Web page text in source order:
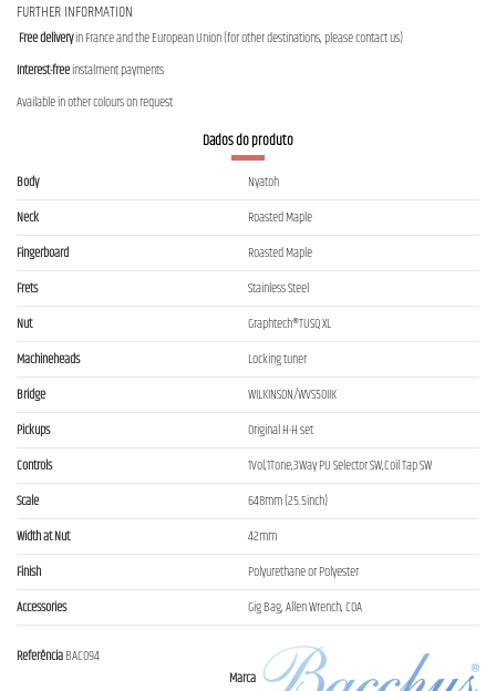
FURTHER INFORMATION
Free deliveryin France and the European Union (for other destinations, please contact us)
Interest-freeinstalment payments
Available in other colours on request
Dados do produto
Body
Nyatoh
Neck
Roasted Maple
Fingerboard
Roasted Maple
Frets
Stainless Steel
Nut
Graphtech®TUSQ XL
Machineheads
Locking tuner
Bridge
WILKINSON/WVS50IIK
Pickups
Original H-H set
Controls
1Vol,1Tone,3Way PU Selector SW,Coil Tap SW
Scale
648mm (25.5inch)
Width at Nut
42mm
Finish
Polyurethane or Polyester
Accessories
Gig Bag, Allen Wrench, COA
Marca
ReferênciaBAC094